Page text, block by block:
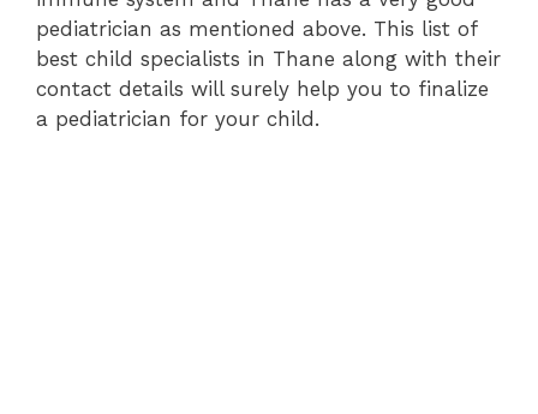
pediatrician as mentioned above. This list of
best child specialists in Thane along with their
contact details will surely help you to finalize
a pediatrician for your child.